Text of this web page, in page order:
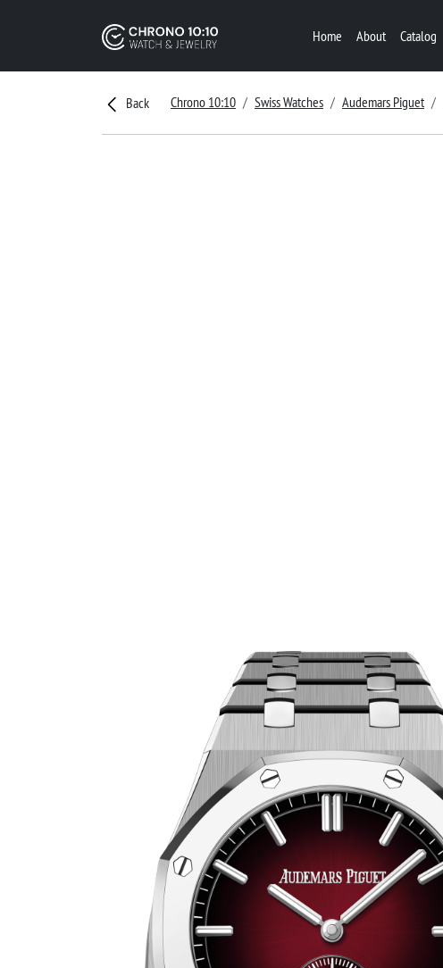
Home About Catalog
Back Chrono 10:10 Swiss Watches Audemars Piguet